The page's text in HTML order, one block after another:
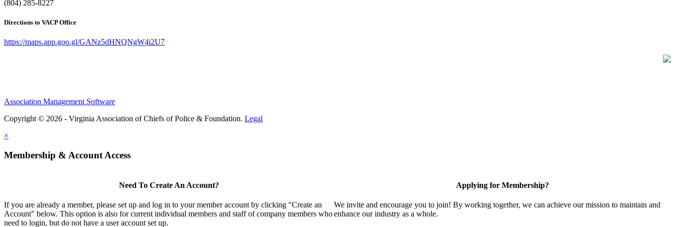
(804) 285-8227
Directions to VACP Office
https://maps.app.goo.gl/GANz5dHNQNgW4i2U7
Association Management Software
Copyright © 2026 - Virginia Association of Chiefs of Police & Foundation. Legal
×
Membership & Account Access
Need To Create An Account?
If you are already a member, please set up and log in to your member account by clicking "Create an
Account" below. This option is also for current individual members and staff of company members who
need to login, but do not have a user account set up.
Applying for Membership?
We invite and encourage you to join! By working together, we can achieve our mission to maintain and
enhance our industry as a whole.